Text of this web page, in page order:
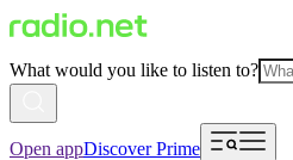
What would you like to listen to?
Open appDiscover Prime